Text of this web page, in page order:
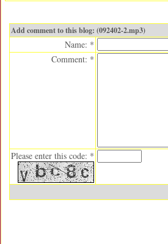
Add comment to this blog: (092402-2.mp3)
Name: *
Comment: *
Please enter this code: *